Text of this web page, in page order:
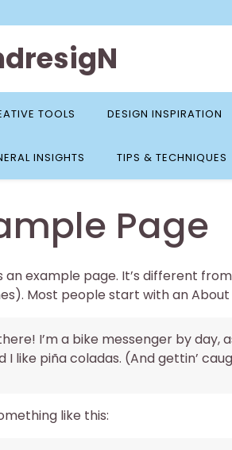
TOOLS DESIGN INSPIRATION
INSIGHTS TIPS & TECHNIQUES
Page
an example page. It’s different
Most people start with an
I’m a bike messenger by day,
I like piña coladas. (And gettin’
like this: